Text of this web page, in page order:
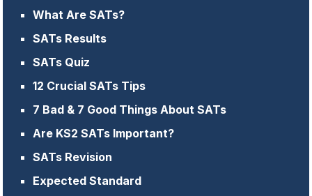
What Are SATs?
SATs Results
SATs Quiz
12 Crucial SATs Tips
7 Bad & 7 Good Things About SATs
Are KS2 SATs Important?
SATs Revision
Expected Standard